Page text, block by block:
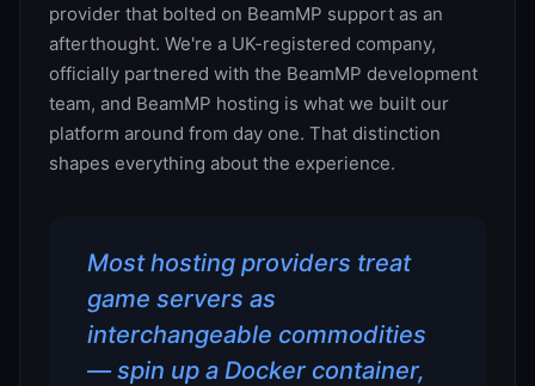
provider that bolted on BeamMP support as an
afterthought. We're a UK-registered company,
officially partnered with the BeamMP development
team, and BeamMP hosting is what we built our
platform around from day one. That distinction
shapes everything about the experience.
Most hosting providers treat
game servers as
interchangeable commodities
— spin up a Docker container,